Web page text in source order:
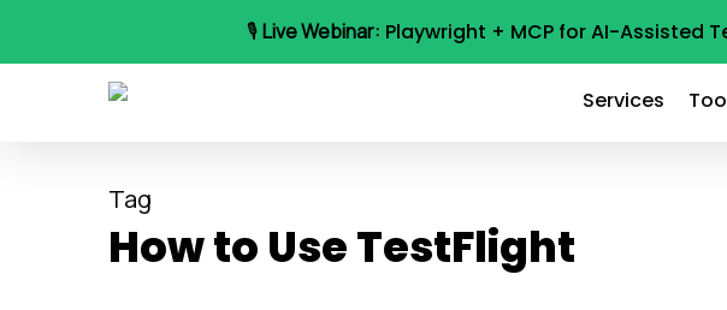
🎙️Live Webinar: Playwright + MCP for AI-Assisted
Services
Tag
How to Use TestFlight